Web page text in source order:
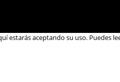
estarás aceptando su uso. Puedes